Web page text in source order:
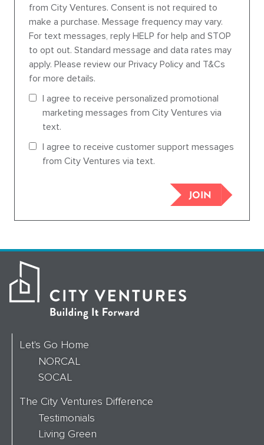
from City Ventures. Consent is not required to
make a purchase. Message frequency may vary.
For text messages, reply HELP for help and STOP
to opt out. Standard message and data rates may
apply. Please review our Privacy Policy and T&Cs
for more details.
I agree to receive personalized promotional
marketing messages from City Ventures via
text.
I agree to receive customer support messages
from City Ventures via text.
JOIN
Let's Go Home
NORCAL
SOCAL
The City Ventures Difference
Testimonials
Living Green